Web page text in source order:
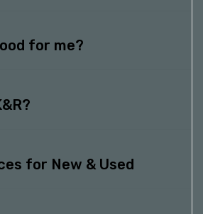
for me?
for New & Used